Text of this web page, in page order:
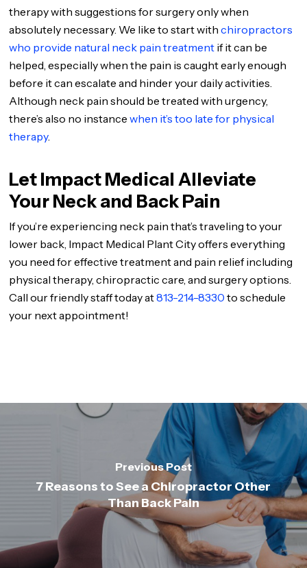
therapy with suggestions for surgery only when
absolutely necessary. We like to start withchiropractors
who provide natural neck pain treatment if it can be
helped, especially when the pain is caught early enough
before it can escalate and hinder your daily activities.
Although neck pain should be treated with urgency,
there’s also no instancewhen it’s too late for physical
therapy.
Let Impact Medical Alleviate
Your Neck and Back Pain
If you’re experiencing neck pain that’s traveling to your
lower back, Impact Medical Plant City offers everything
you need for effective treatment and pain relief including
physical therapy, chiropractic care, and surgery options.
Call our friendly staff today at813-214-8330 to schedule
your next appointment!
Previous Post
7 Reasons to See a Chiropractor Other
Than Back Pain